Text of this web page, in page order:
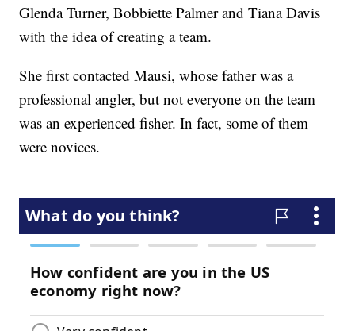
Glenda Turner, Bobbiette Palmer and Tiana Davis
with the idea of creating a team.
She first contacted Mausi, whose father was a
professional angler, but not everyone on the team
was an experienced fisher. In fact, some of them
were novices.